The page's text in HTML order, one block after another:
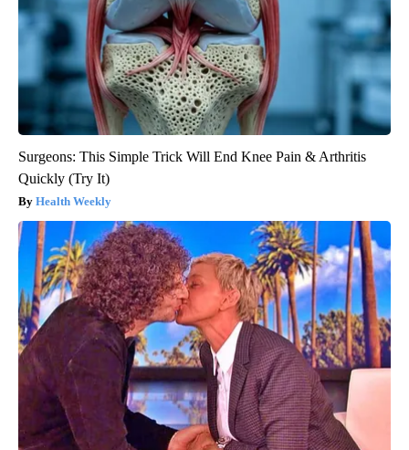
Surgeons: This Simple Trick Will End Knee Pain & Arthritis
Quickly (Try It)
Health Weekly